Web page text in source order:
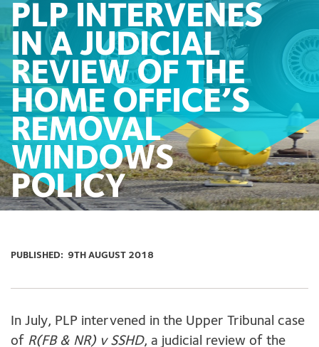
PLP INTERVENES
IN A JUDICIAL
REVIEW OF THE
HOME OFFICE’S
REMOVAL
WINDOWS
POLICY
PUBLISHED: 9TH AUGUST 2018
In July, PLP intervened in the Upper Tribunal case
of R(FB & NR) v SSHD, a judicial review of the